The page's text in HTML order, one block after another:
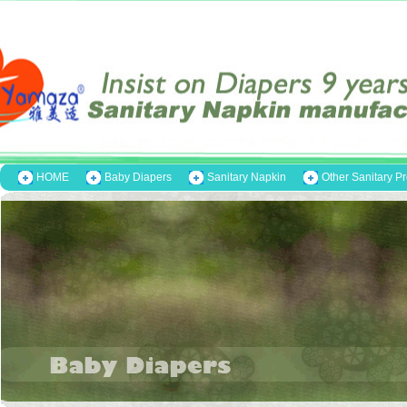
HOME Baby Diapers Sanitary Napkin Other Sanitary